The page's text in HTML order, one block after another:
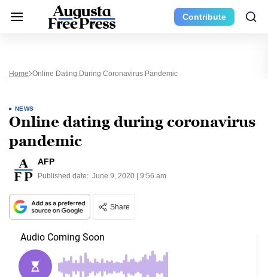
Contribute
Home Online Dating During Coronavirus Pandemic
NEWS
Online dating during coronavirus
pandemic
AFP
Published date: June 9, 2020 | 9:56 am
Share